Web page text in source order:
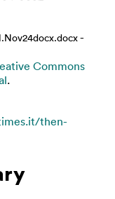
-
Commons
.
then-